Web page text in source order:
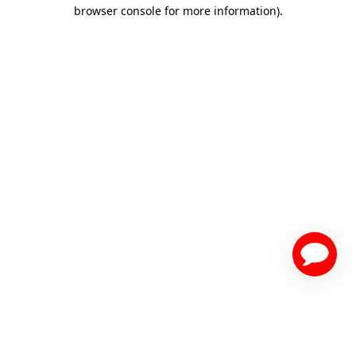
browser console for more information).